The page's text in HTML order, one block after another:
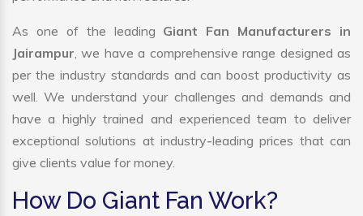
As one of the leading Giant Fan Manufacturers in
Jairampur, we have a comprehensive range designed as
per the industry standards and can boost productivity as
well. We understand your challenges and demands and
have a highly trained and experienced team to deliver
exceptional solutions at industry-leading prices that can
give clients value for money.
How Do Giant Fan Work?